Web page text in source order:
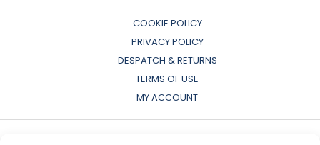
COOKIE POLICY
PRIVACY POLICY
DESPATCH & RETURNS
TERMS OF USE
MY ACCOUNT